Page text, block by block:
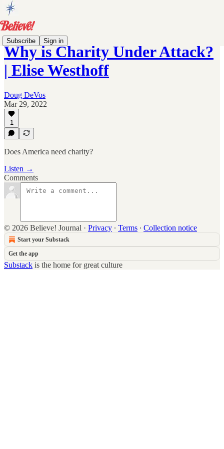
Subscribe Sign in
Why is Charity Under Attack?
| Elise Westhoff
Doug DeVos
Mar 29, 2022
1
Does America need charity?
Listen →
Comments
© 2026 Believe! Journal · Privacy ∙ Terms ∙ Collection notice
Start your Substack
Get the app
Substack is the home for great culture